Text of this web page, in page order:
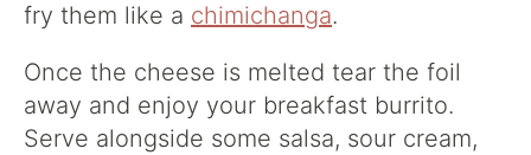
fry them like a chimichanga.
Once the cheese is melted tear the foil
away and enjoy your breakfast burrito.
Serve alongside some salsa, sour cream,